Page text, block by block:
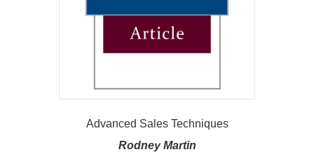
Advanced Sales Techniques
Rodney Martin